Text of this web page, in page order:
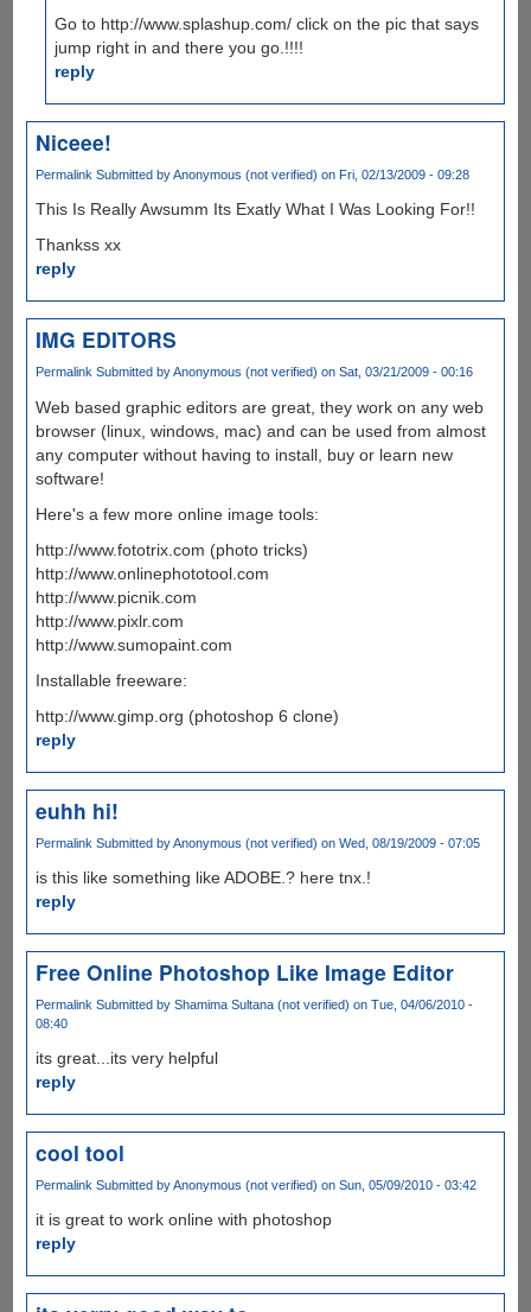
Go to http://www.splashup.com/ click on the pic that says
jump right in and there you go.!!!!
reply
Niceee!
Permalink Submitted byAnonymous (not verified) on Fri, 02/13/2009 - 09:28
This Is Really Awsumm Its Exatly What I Was Looking For!!
Thankss xx
reply
IMG EDITORS
PermalinkSubmitted byAnonymous (not verified) on Sat, 03/21/2009 - 00:16
Web based graphic editors are great, they work on any web
browser (linux, windows, mac) and can be used from almost
any computer without having to install, buy or learn new
software!
Here's a few more online image tools:
http://www.fototrix.com (photo tricks)
http://www.onlinephototool.com
http://www.picnik.com
http://www.pixlr.com
http://www.sumopaint.com
Installable freeware:
http://www.gimp.org (photoshop 6 clone)
reply
euhh hi!
Permalink Submitted byAnonymous (not verified) on Wed, 08/19/2009 - 07:05
is this like something like ADOBE.? here tnx.!
reply
Free Online Photoshop Like Image Editor
Permalink Submitted by Shamima Sultana (not verified) on Tue, 04/06/2010 -
08:40
its great...its very helpful
reply
cool tool
Permalink Submitted byAnonymous (not verified) on Sun, 05/09/2010 - 03:42
it is great to work online with photoshop
reply